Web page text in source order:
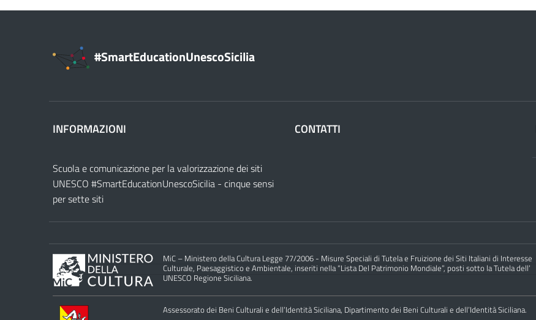
#SmartEducationUnescoSicilia
INFORMAZIONI
Scuola e comunicazione per la valorizzazione dei siti
UNESCO #SmartEducationUnescoSicilia - cinque sensi
per sette siti
CONTATTI
MiC – Ministero della Cultura Legge 77/2006 - Misure Speciali di Tutela e Fruizione dei Siti Italiani di Interesse
Culturale, Paesaggistico e Ambientale, inseriti nella “Lista Del Patrimonio Mondiale”, posti sotto la Tutela dell’
UNESCO Regione Siciliana.
Assessorato dei Beni Culturali e dell’Identità Siciliana, Dipartimento dei Beni Culturali e dell’Identità Siciliana.